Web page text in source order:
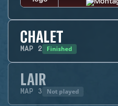
CHALET
MAP 2 Finished
LAIR
MAP 3 Not played